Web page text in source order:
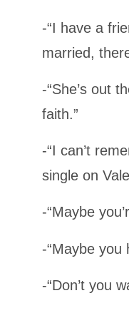
-“I have a
married,
-“She’s out
faith.”
-“I can’t
single on
-“Maybe
-“Maybe you
-“Don’t you